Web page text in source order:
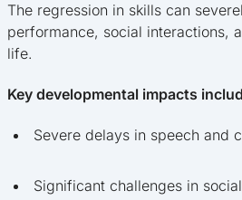
The regression in skills can
performance, social interactions,
life.
Key developmental impacts
Severe delays in speech and
Significant challenges in